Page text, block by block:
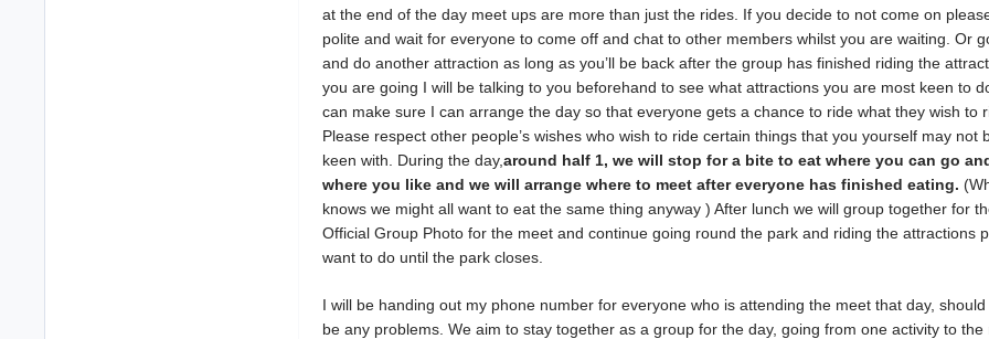
at the end of the day meet ups are more than just the rides. If you decide to not come on
polite and wait for everyone to come off and chat to other members whilst you are waiting. Or
and do another attraction as long as you’ll be back after the group has finished riding the
you are going I will be talking to you beforehand to see what attractions you are most keen to
can make sure I can arrange the day so that everyone gets a chance to ride what they wish to
Please respect other people’s wishes who wish to ride certain things that you yourself may not
keen with. During the day,around half 1, we will stop for a bite to eat where you can go
where you like and we will arrange where to meet after everyone has finished eating.
knows we might all want to eat the same thing anyway ) After lunch we will group together for
Official Group Photo for the meet and continue going round the park and riding the attractions
want to do until the park closes.
I will be handing out my phone number for everyone who is attending the meet that day,
be any problems. We aim to stay together as a group for the day, going from one activity to the